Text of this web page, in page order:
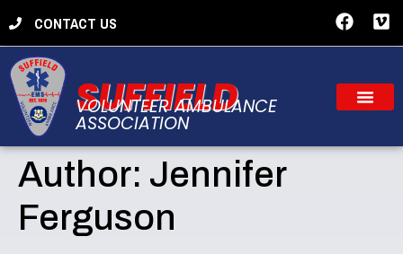
CONTACT US
SUFFIELD
VOLUNTEER AMBULANCE
ASSOCIATION
Author: Jennifer
Ferguson